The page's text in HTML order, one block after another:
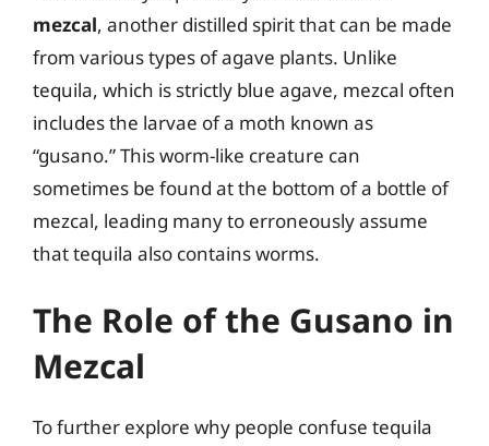
mezcal, another distilled spirit that can be made
from various types of agave plants. Unlike
tequila, which is strictly blue agave, mezcal often
includes the larvae of a moth known as
“gusano.” This worm-like creature can
sometimes be found at the bottom of a bottle of
mezcal, leading many to erroneously assume
that tequila also contains worms.
The Role of the Gusano in
Mezcal
To further explore why people confuse tequila